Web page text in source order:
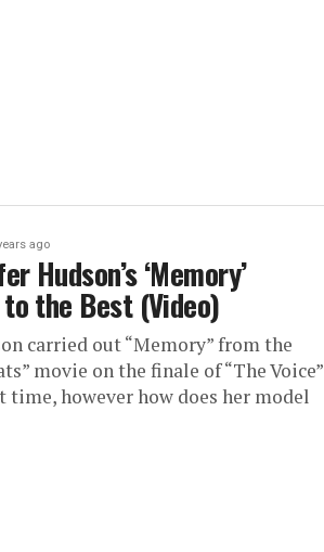
ago
Hudson’s ‘Memory’
the Best (Video)
carried out “Memory” from the
movie on the finale of “The Voice”
time, however how does her model